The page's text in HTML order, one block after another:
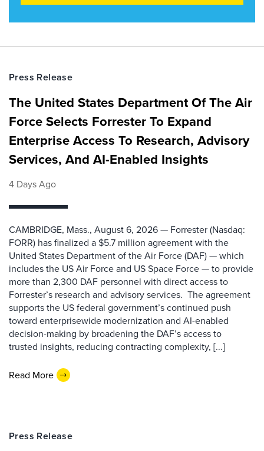
Press Release
The United States Department Of The Air
Force Selects Forrester To Expand
Enterprise Access To Research, Advisory
Services, And AI-Enabled Insights
4 Days Ago
CAMBRIDGE, Mass., August 6, 2026 — Forrester (Nasdaq:
FORR) has finalized a $5.7 million agreement with the
United States Department of the Air Force (DAF) — which
includes the US Air Force and US Space Force — to provide
more than 2,300 DAF personnel with direct access to
Forrester’s research and advisory services. The agreement
supports the US federal government’s continued push
toward enterprisewide modernization and AI-enabled
decision-making by broadening the DAF’s access to
trusted insights, reducing contracting complexity, [...]
Read More
Press Release